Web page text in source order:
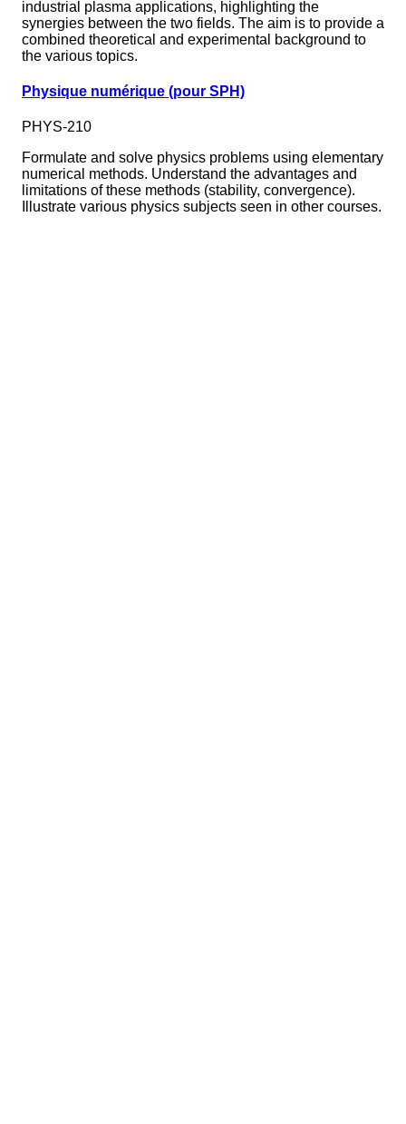
industrial plasma applications, highlighting the
synergies between the two fields. The aim is to provide a
combined theoretical and experimental background to
the various topics.
Physique numérique (pour SPH)
PHYS-210
Formulate and solve physics problems using elementary
numerical methods. Understand the advantages and
limitations of these methods (stability, convergence).
Illustrate various physics subjects seen in other courses.